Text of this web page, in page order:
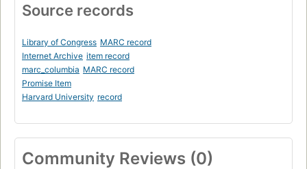
Source records
Library of Congress MARC record
Internet Archive item record
marc_columbia MARC record
Promise Item
Harvard University record
Community Reviews (0)